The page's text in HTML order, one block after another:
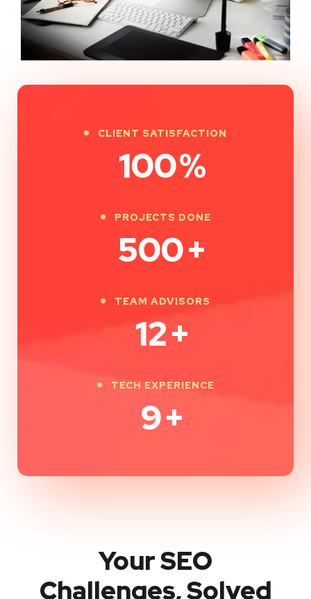
CLIENT SATISFACTION
100%
PROJECTS DONE
500+
TEAM ADVISORS
12+
TECH EXPERIENCE
9+
Your SEO
Challenges, Solved